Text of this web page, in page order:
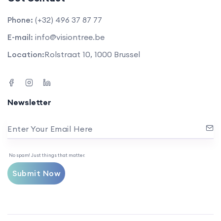
Phone: (+32) 496 37 87 77
E-mail: info@visiontree.be
Location:Rolstraat 10, 1000 Brussel
Newsletter
Enter Your Email Here
No spam! Just things that matter.
Submit Now